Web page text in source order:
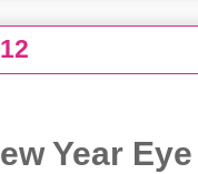
Year